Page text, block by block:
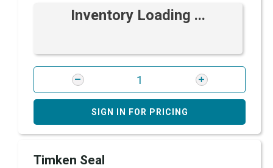
Inventory Loading ...
SIGN IN FOR PRICING
Timken Seal